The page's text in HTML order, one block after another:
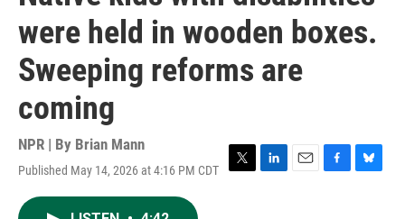
were held in wooden boxes.
Sweeping reforms are
coming
NPR | By Brian Mann
Published May 14, 2026 at 4:16 PM CDT
T
L
E
F
B